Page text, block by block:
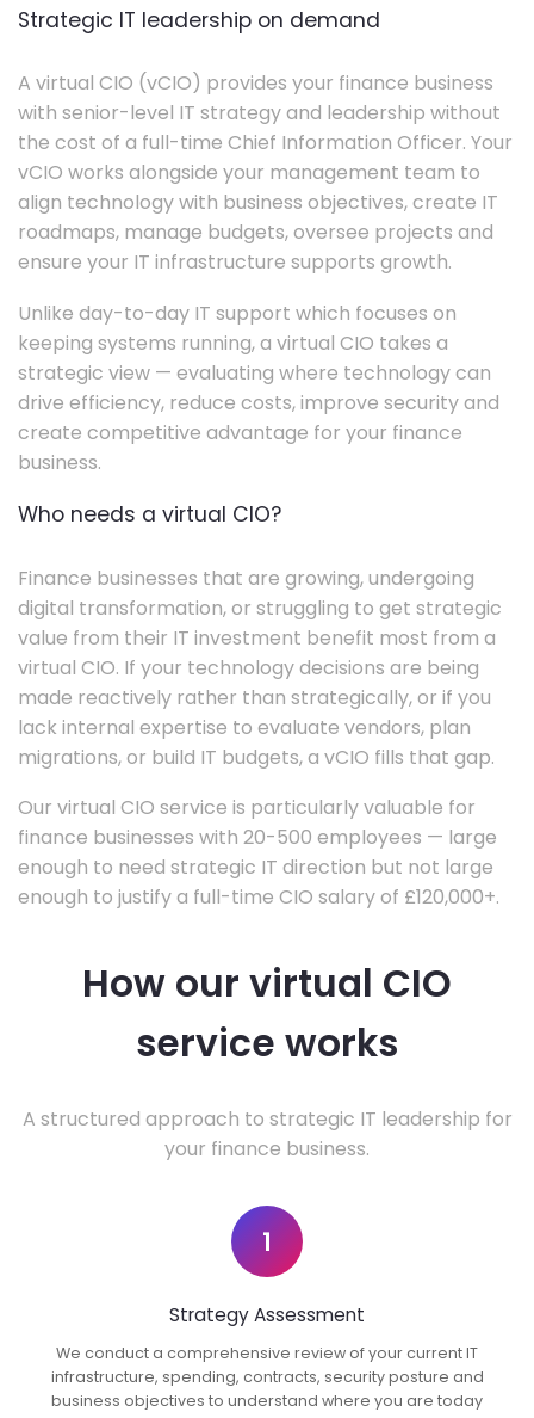
Strategic IT leadership on demand
A virtual CIO (vCIO) provides your finance business
with senior-level IT strategy and leadership without
the cost of a full-time Chief Information Officer. Your
vCIO works alongside your management team to
align technology with business objectives, create IT
roadmaps, manage budgets, oversee projects and
ensure your IT infrastructure supports growth.
Unlike day-to-day IT support which focuses on
keeping systems running, a virtual CIO takes a
strategic view — evaluating where technology can
drive efficiency, reduce costs, improve security and
create competitive advantage for your finance
business.
Who needs a virtual CIO?
Finance businesses that are growing, undergoing
digital transformation, or struggling to get strategic
value from their IT investment benefit most from a
virtual CIO. If your technology decisions are being
made reactively rather than strategically, or if you
lack internal expertise to evaluate vendors, plan
migrations, or build IT budgets, a vCIO fills that gap.
Our virtual CIO service is particularly valuable for
finance businesses with 20-500 employees — large
enough to need strategic IT direction but not large
enough to justify a full-time CIO salary of £120,000+.
How our virtual CIO
service works
A structured approach to strategic IT leadership for
your finance business.
1
Strategy Assessment
We conduct a comprehensive review of your current IT
infrastructure, spending, contracts, security posture and
business objectives to understand where you are today